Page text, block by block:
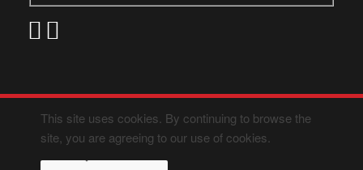
This site uses cookies. By continuing to browse the
site, you are agreeing to our use of cookies.